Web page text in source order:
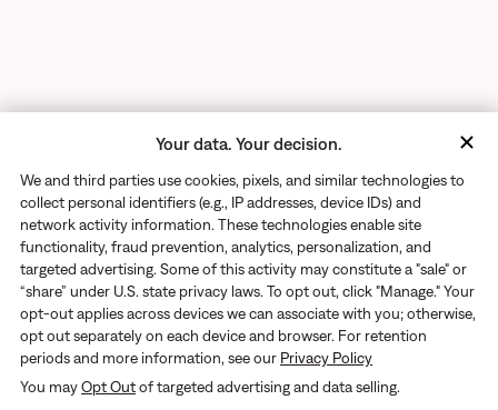
Returns
Your data. Your decision.
We and third parties use cookies, pixels, and similar technologies to
collect personal identifiers (e.g., IP addresses, device IDs) and
network activity information. These technologies enable site
functionality, fraud prevention, analytics, personalization, and
targeted advertising. Some of this activity may constitute a "sale" or
“share” under U.S. state privacy laws. To opt out, click "Manage." Your
opt-out applies across devices we can associate with you; otherwise,
opt out separately on each device and browser. For retention
periods and more information, see our Privacy Policy
You mayOpt Outof targeted advertising and data selling.